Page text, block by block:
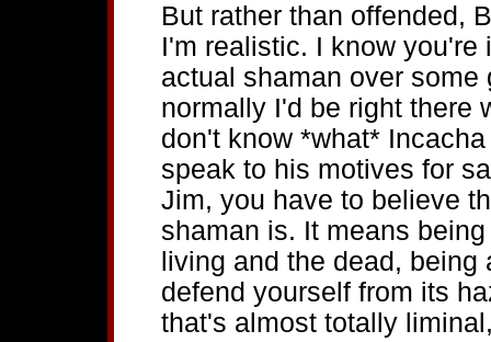
But rather than offended,
I'm realistic. I know
actual shaman over
normally I'd be right there
don't know *what*
speak to his motives for
Jim, you have to believe
shaman is. It means
living and the dead,
defend yourself from its
that's almost totally